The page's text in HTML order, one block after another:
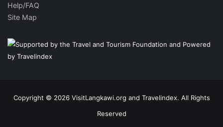
Help/FAQ
Site Map
Copyright © 2026 VisitLangkawi.org and Travelindex. All Rights
Reserved